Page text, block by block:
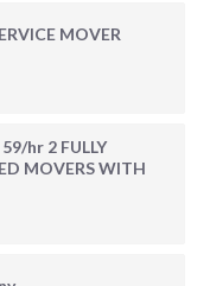
MOVER
hr 2 FULLY
MOVERS WITH